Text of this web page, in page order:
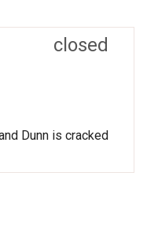
closed
Dunn is cracked